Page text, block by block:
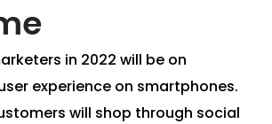
in 2022 will be on
experience on smartphones.
will shop through social